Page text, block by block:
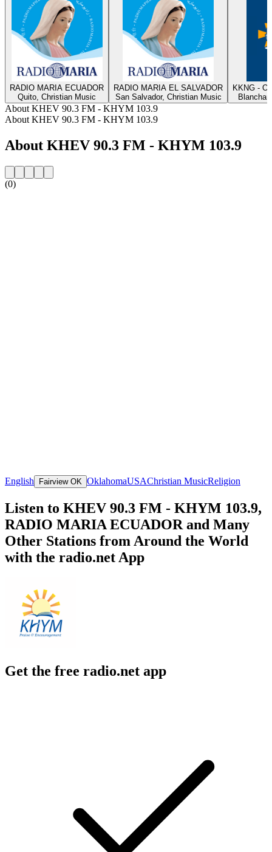
RADIO MARIA ECUADOR
Quito, Christian Music
RADIO MARIA EL SALVADOR
San Salvador, Christian Music
KKNG -
About KHEV 90.3 FM - KHYM 103.9
About KHEV 90.3 FM - KHYM 103.9
About KHEV 90.3 FM - KHYM 103.9
(0)
English Fairview OK OklahomaUSAChristian MusicReligion
Listen to KHEV 90.3 FM - KHYM 103.9,
RADIO MARIA ECUADOR and Many
Other Stations from Around the World
with the radio.net App
Get the free radio.net app